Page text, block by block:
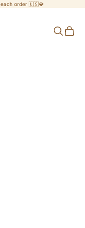
each order 🇺🇸💎
Search
Cart